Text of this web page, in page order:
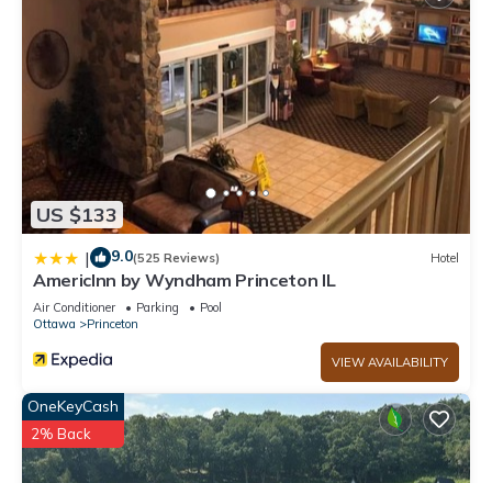
US $133
| 9.0(525 Reviews) Hotel
AmericInn by Wyndham Princeton IL
Air Conditioner Parking
Pool
Ottawa
Princeton
VIEW AVAILABILITY
OneKeyCash
2% Back